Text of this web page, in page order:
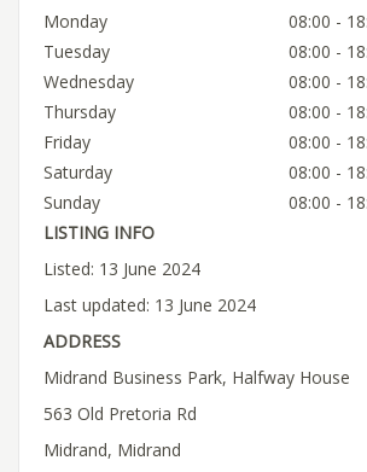
Monday
08:00 -
Tuesday
08:00 -
Wednesday
08:00 -
Thursday
08:00 -
Friday
08:00 -
Saturday
08:00 -
Sunday
08:00 -
LISTING INFO
Listed: 13 June 2024
Last updated: 13 June 2024
ADDRESS
Midrand Business Park, Halfway House
563 Old Pretoria Rd
Midrand, Midrand